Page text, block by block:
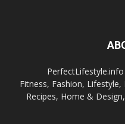
Fitness, Fashion,
Recipes, Home &